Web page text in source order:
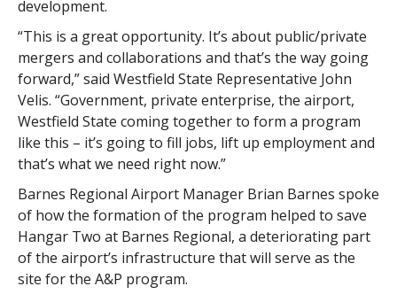
development.
“This is a great opportunity. It’s about public/private
mergers and collaborations and that’s the way going
forward,” said Westfield State Representative John
Velis. “Government, private enterprise, the airport,
Westfield State coming together to form a program
like this – it’s going to fill jobs, lift up employment and
that’s what we need right now.”
Barnes Regional Airport Manager Brian Barnes spoke
of how the formation of the program helped to save
Hangar Two at Barnes Regional, a deteriorating part
of the airport’s infrastructure that will serve as the
site for the A&P program.